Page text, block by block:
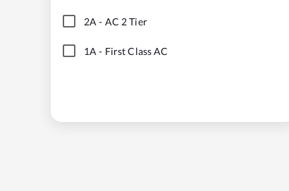
2A - AC 2 Tier
1A - First Class AC